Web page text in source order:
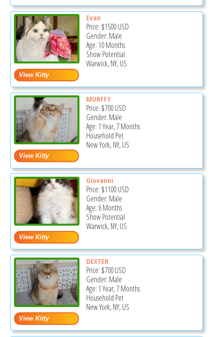
Evan
Price: $1500USD
Gender: Male
Age: 10 Months
Show Potential
Warwick, NY, US
MURFFY
Price: $700USD
Gender: Male
Age: 1 Year, 7 Months
Household Pet
New York, NY, US
Giovanni
Price: $1100USD
Gender: Male
Age: 6 Months
Show Potential
Warwick, NY, US
DEXTER
Price: $700USD
Gender: Male
Age: 1 Year, 7 Months
Household Pet
New York, NY, US